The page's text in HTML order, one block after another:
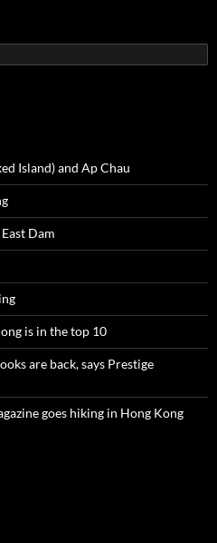
Island) and Ap Chau
Dam
is in the top 10
are back, says Prestige
goes hiking in Hong Kong